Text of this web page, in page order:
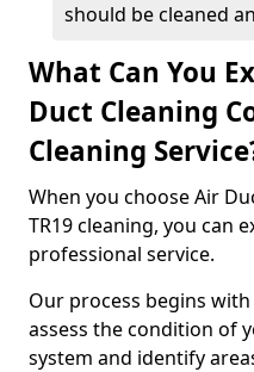
should be cleaned
What Can You
Duct Cleaning
Cleaning
When you choose Air
TR19 cleaning, you can
professional service.
Our process begins
assess the condition of
system and identify